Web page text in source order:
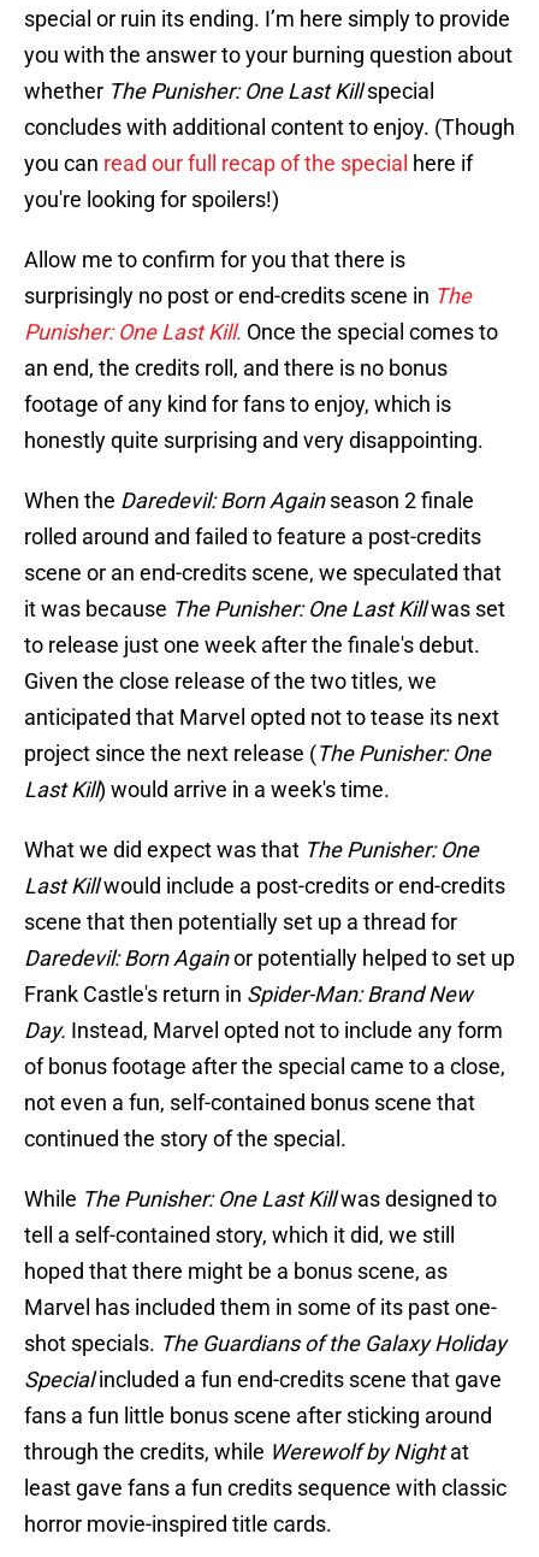
special or ruin its ending. I’m here simply to provide
you with the answer to your burning question about
whether The Punisher: One Last Killspecial
concludes with additional content to enjoy. (Though
you can read our full recap of the special here if
you're looking for spoilers!)
Allow me to confirm for you that there is
surprisingly no post or end-credits scene in The
Punisher: One Last Kill. Once the special comes to
an end, the credits roll, and there is no bonus
footage of any kind for fans to enjoy, which is
honestly quite surprising and very disappointing.
When the Daredevil: Born Againseason 2 finale
rolled around and failed to feature a post-credits
scene or an end-credits scene, we speculated that
it was because The Punisher: One Last Killwas set
to release just one week after the finale's debut.
Given the close release of the two titles, we
anticipated that Marvel opted not to tease its next
project since the next release (The Punisher: One
Last Kill) would arrive in a week's time.
What we did expect was that The Punisher: One
Last Killwould include a post-credits or end-credits
scene that then potentially set up a thread for
Daredevil: Born Againor potentially helped to set up
Frank Castle's return in Spider-Man: Brand New
Day. Instead, Marvel opted not to include any form
of bonus footage after the special came to a close,
not even a fun, self-contained bonus scene that
continued the story of the special.
While The Punisher: One Last Killwas designed to
tell a self-contained story, which it did, we still
hoped that there might be a bonus scene, as
Marvel has included them in some of its past one-
shot specials. The Guardians of the Galaxy Holiday
Specialincluded a fun end-credits scene that gave
fans a fun little bonus scene after sticking around
through the credits, while Werewolf by Nightat
least gave fans a fun credits sequence with classic
horror movie-inspired title cards.